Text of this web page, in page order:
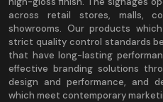
across retail stores, malls,
showrooms. Our products
strict quality control standards
that have long-lasting
effective branding solutions
design and performance, and
which meet contemporary